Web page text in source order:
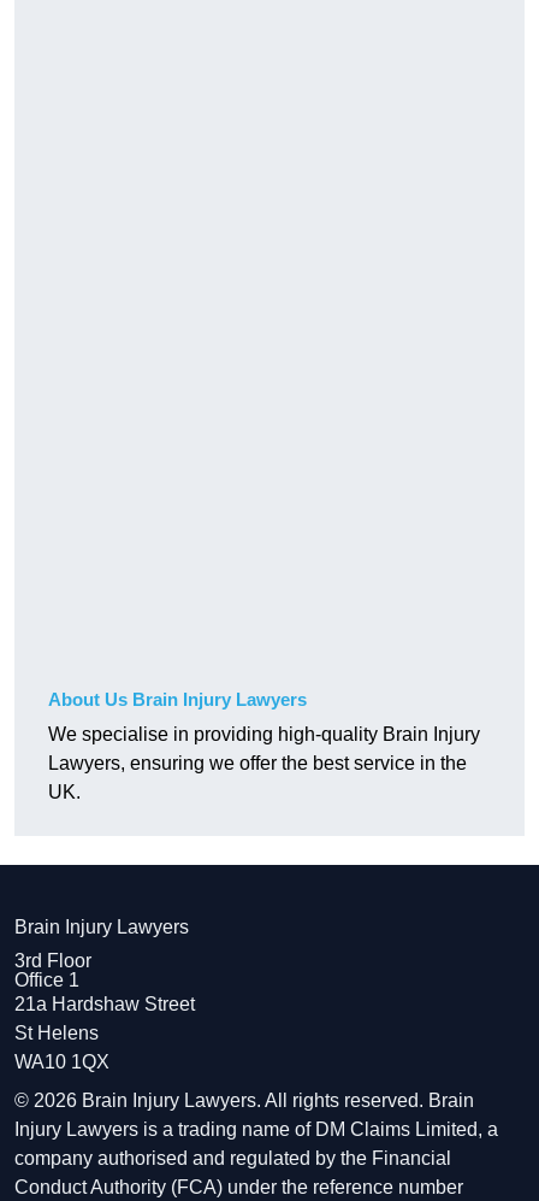
About Us Brain Injury Lawyers
We specialise in providing high-quality Brain Injury
Lawyers, ensuring we offer the best service in the
UK.
Brain Injury Lawyers
3rd Floor
Office 1
21a Hardshaw Street
St Helens
WA10 1QX
© 2026 Brain Injury Lawyers. All rights reserved. Brain
Injury Lawyers is a trading name of DM Claims Limited, a
company authorised and regulated by the Financial
Conduct Authority (FCA) under the reference number